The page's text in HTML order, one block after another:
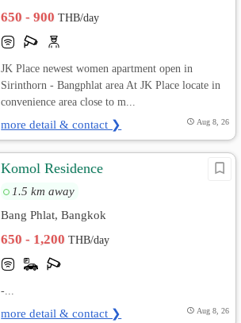
650 - 900THB/day
JK Place newest women apartment open in
Sirinthorn - Bangphlat area At JK Place locate in
convenience area close to m...
more detail & contact ❯ Aug 8, 26
Komol Residence
1.5 km away
Bang Phlat, Bangkok
650 - 1,200THB/day
-...
more detail & contact ❯ Aug 8, 26